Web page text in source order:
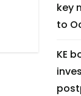
key
to
KE